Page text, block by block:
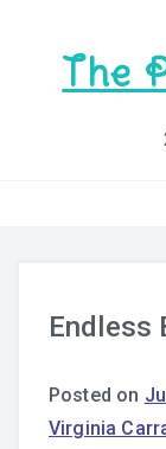
The
Endless
Posted on
Virginia